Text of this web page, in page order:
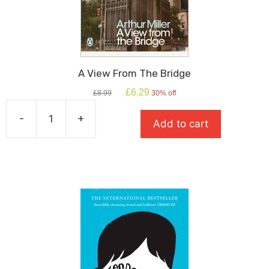
A View From The Bridge
£8.99
Original
£6.29 Current
is:
£6.29.
30% off
-
View
quantity
+ Add to cart